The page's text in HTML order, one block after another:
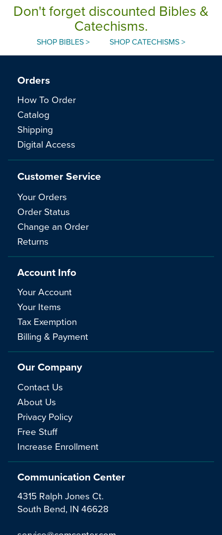
Don't forget discounted Bibles &
Catechisms.
SHOP BIBLES > SHOP CATECHISMS >
Communication Center
4315 Ralph Jones Ct.
South Bend, IN 46628
Orders
How To Order
Catalog
Shipping
Digital Access
Customer Service
Your Orders
Order Status
Change an Order
Returns
Account Info
Your Account
Your Items
Tax Exemption
Billing & Payment
Our Company
Contact Us
About Us
Privacy Policy
Free Stuff
Increase Enrollment